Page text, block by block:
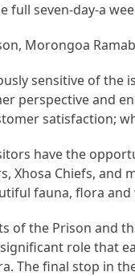
full seven-day-a
Morongoa
sensitive of the
perspective and
satisfaction;
have the
Xhosa Chiefs,
fauna, flora
of the Prison and
role that
The final stop in